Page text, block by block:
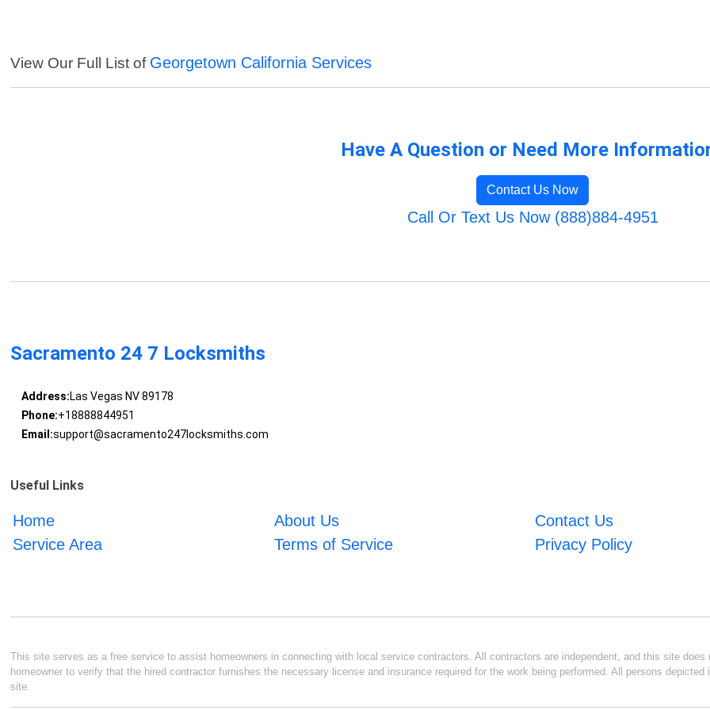
View Our Full List of Georgetown California Services
Have A Question or Need More
Contact Us Now
Call Or Text Us Now (888)884-4951
Sacramento 24 7 Locksmiths
Address:Las Vegas NV 89178
Phone:+18888844951
Email:support@sacramento247locksmiths.com
Useful Links
Home About Us
Contact Us
Service Area
Terms of Service Privacy Policy
This site serves as a free service to assist homeowners in connecting with local service contractors. All contractors are independent, and this site
homeowner to verify that the hired contractor furnishes the necessary license and insurance required for the work being performed. All persons
site.